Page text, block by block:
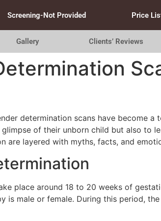
Screening-Not Provided Price
Gallery Clients’ Reviews
determination scans have become
of their unborn child but also to
are layered with myths, facts, and
place around 18 to 20 weeks of
is male or female. During this period,